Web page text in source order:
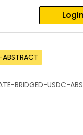
Login
BRIDGED-USDC-